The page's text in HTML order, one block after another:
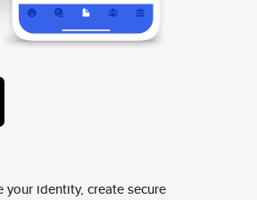
your identity, create secure